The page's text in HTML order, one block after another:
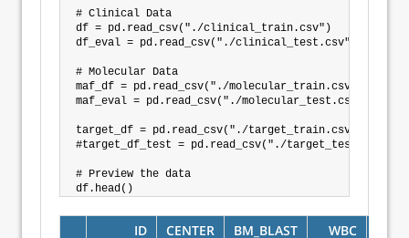
# Clinical Data
df = pd.read_csv("./clinical_train.csv")
df_eval = pd.read_csv("./clinical_test.csv")
# Molecular Data
maf_df = pd.read_csv("./molecular_train.csv")
maf_eval = pd.read_csv("./molecular_test.csv")
target_df = pd.read_csv("./target_train.csv")
#target_df_test = pd.read_csv("./target_test.csv")
# Preview the data
ID CENTER BM_BLAST WBC